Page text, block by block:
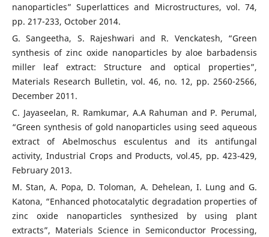
nanoparticles” Superlattices and Microstructures, vol. 74,
pp. 217-233, October 2014.
G. Sangeetha, S. Rajeshwari and R. Venckatesh, “Green
synthesis of zinc oxide nanoparticles by aloe barbadensis
miller leaf extract: Structure and optical properties”,
Materials Research Bulletin, vol. 46, no. 12, pp. 2560-2566,
December 2011.
C. Jayaseelan, R. Ramkumar, A.A Rahuman and P. Perumal,
“Green synthesis of gold nanoparticles using seed aqueous
extract of Abelmoschus esculentus and its antifungal
activity, Industrial Crops and Products, vol.45, pp. 423-429,
February 2013.
M. Stan, A. Popa, D. Toloman, A. Dehelean, I. Lung and G.
Katona, “Enhanced photocatalytic degradation properties of
zinc oxide nanoparticles synthesized by using plant
extracts”, Materials Science in Semiconductor Processing,